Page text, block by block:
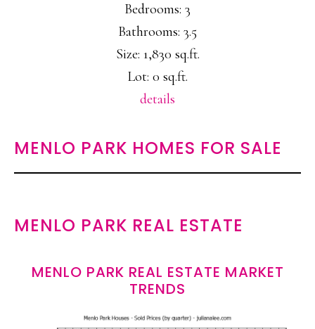
Bedrooms: 3
Bathrooms: 3.5
Size: 1,830 sq.ft.
Lot: 0 sq.ft.
details
MENLO PARK HOMES FOR SALE
MENLO PARK REAL ESTATE
MENLO PARK REAL ESTATE MARKET
TRENDS